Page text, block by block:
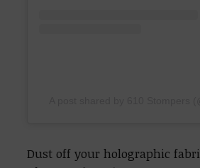
Dust off your holographic